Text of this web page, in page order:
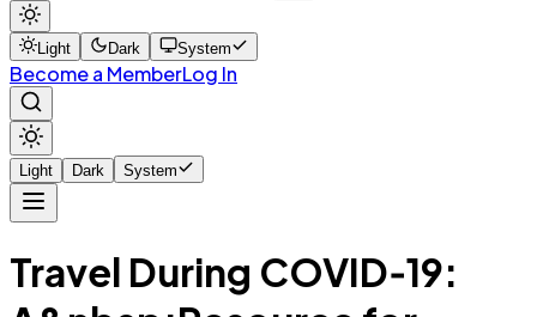
Light Dark System
Become a MemberLog In
Light Dark System
Travel During COVID‑19: